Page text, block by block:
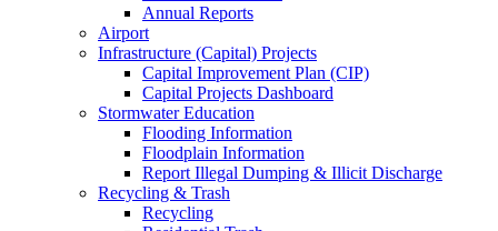
Annual Reports
Airport
Infrastructure (Capital) Projects
Capital Improvement Plan (CIP)
Capital Projects Dashboard
Stormwater Education
Flooding Information
Floodplain Information
Report Illegal Dumping & Illicit Discharge
Recycling & Trash
Recycling